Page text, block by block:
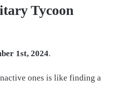
Tycoon
1st, 2024.
ones is like finding a